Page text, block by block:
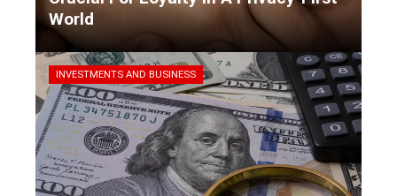
World
Kaiane Ibarra
INVESTMENTS AND BUSINESS